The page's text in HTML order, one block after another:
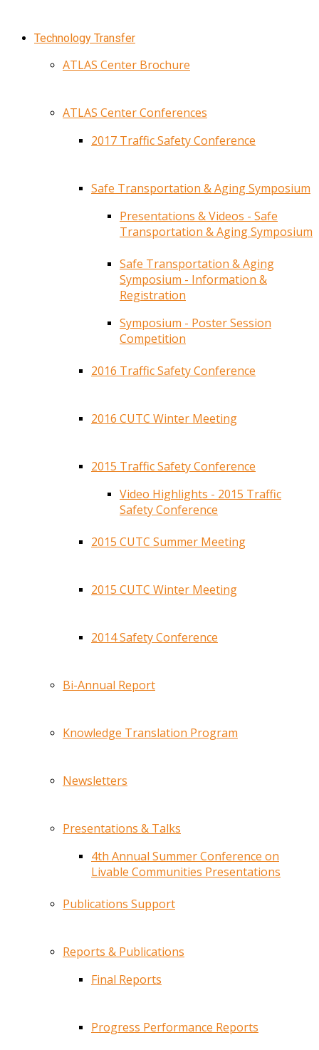
Technology Transfer
ATLAS Center Brochure
ATLAS Center Conferences
2017 Traffic Safety Conference
Safe Transportation & Aging Symposium
Presentations & Videos - Safe
Transportation & Aging Symposium
Safe Transportation & Aging
Symposium - Information &
Registration
Symposium - Poster Session
Competition
2016 Traffic Safety Conference
2016 CUTC Winter Meeting
2015 Traffic Safety Conference
Video Highlights - 2015 Traffic
Safety Conference
2015 CUTC Summer Meeting
2015 CUTC Winter Meeting
2014 Safety Conference
Bi-Annual Report
Knowledge Translation Program
Newsletters
Presentations & Talks
4th Annual Summer Conference on
Livable Communities Presentations
Publications Support
Reports & Publications
Final Reports
Progress Performance Reports